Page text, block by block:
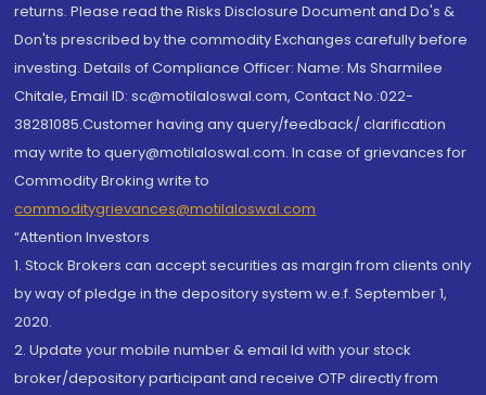
returns. Please read the Risks Disclosure Document and Do's &
Don'ts prescribed by the commodity Exchanges carefully before
investing. Details of Compliance Officer: Name: Ms Sharmilee
Chitale, Email ID: sc@motilaloswal.com, Contact No.:022-
38281085.Customer having any query/feedback/ clarification
may write to query@motilaloswal.com. In case of grievances for
Commodity Broking write to
commoditygrievances@motilaloswal.com
“Attention Investors
1. Stock Brokers can accept securities as margin from clients only
by way of pledge in the depository system w.e.f. September 1,
2020.
2. Update your mobile number & email Id with your stock
broker/depository participant and receive OTP directly from